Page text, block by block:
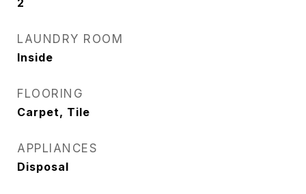
2
LAUNDRY ROOM
Inside
FLOORING
Carpet, Tile
APPLIANCES
Disposal